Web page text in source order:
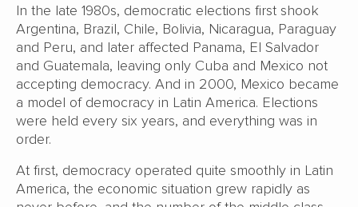
In the late 1980s, democratic elections first shook
Argentina, Brazil, Chile, Bolivia, Nicaragua, Paraguay
and Peru, and later affected Panama, El Salvador
and Guatemala, leaving only Cuba and Mexico not
accepting democracy. And in 2000, Mexico became
a model of democracy in Latin America. Elections
were held every six years, and everything was in
order.
At first, democracy operated quite smoothly in Latin
America, the economic situation grew rapidly as